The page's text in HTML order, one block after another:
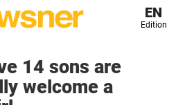
EN
Edition
14 sons are
welcome a